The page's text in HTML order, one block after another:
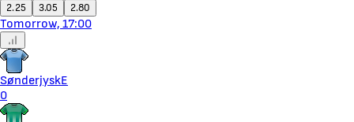
2.25 3.05 2.80
Tomorrow, 17:00
SønderjyskE
0